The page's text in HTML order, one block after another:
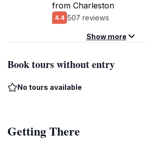
from Charleston
4.4 507 reviews
Show more
Book tours without entry
No tours available
Getting There